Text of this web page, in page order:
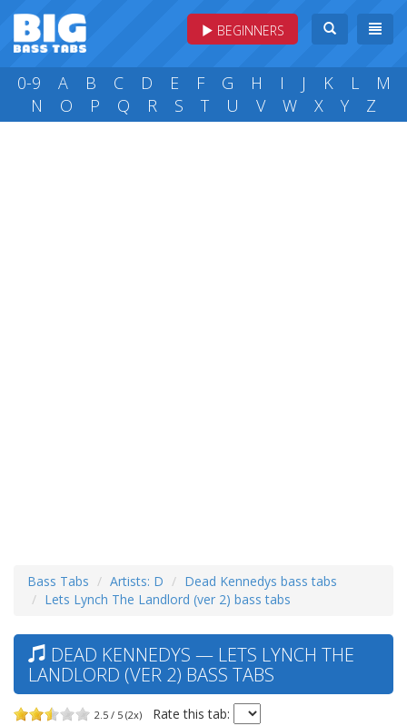
BEGINNERS
0-9 A B C D E F G H I J K L
M
N
O P Q R S T U V W X Y Z
Bass Tabs Artists: D
Dead Kennedys bass tabs
Lets Lynch The Landlord (ver 2) bass tabs
DEAD KENNEDYS — LETS LYNCH THE
LANDLORD (VER 2) BASS TABS
2.5 / 5 (2x) Rate this tab: